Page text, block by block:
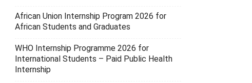
African Union Internship Program 2026 for
African Students and Graduates
WHO Internship Programme 2026 for
International Students – Paid Public Health
Internship